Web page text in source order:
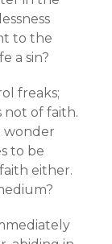
to the
a sin?
freaks;
not of faith.
wonder
to be
either.